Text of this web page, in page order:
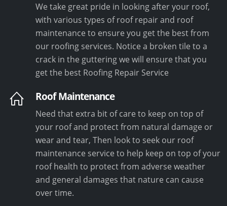
We take great pride in looking after your roof,
with various types of roof repair and roof
maintenance to ensure you get the best from
our roofing services. Notice a broken tile to a
crack in the guttering we will ensure that you
get the best Roofing Repair Service
Roof Maintenance
Need that extra bit of care to keep on top of
your roof and protect from natural damage or
wear and tear, Then look to seek our roof
maintenance service to help keep on top of your
roof health to protect from adverse weather
and general damages that nature can cause
over time.